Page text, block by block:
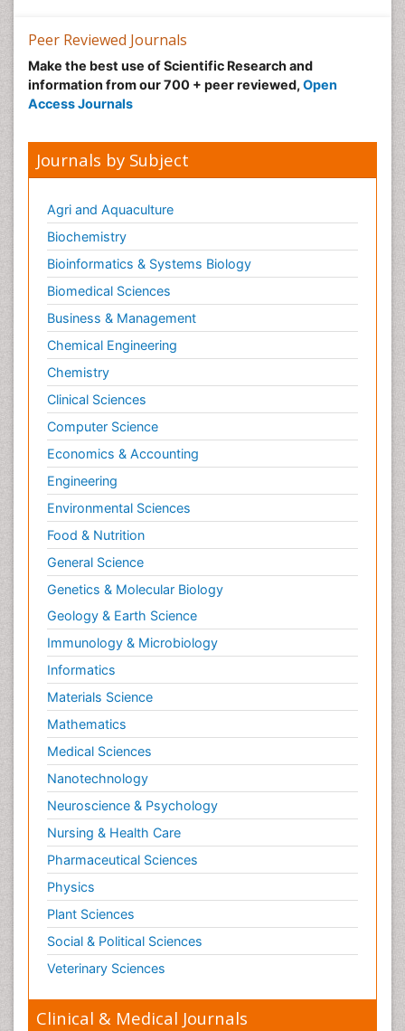
Peer Reviewed Journals
Make the best use of Scientific Research and
information from our 700 + peer reviewed, Open
Access Journals
Journals by Subject
Agri and Aquaculture
Biochemistry
Bioinformatics & Systems Biology
Biomedical Sciences
Business & Management
Chemical Engineering
Chemistry
Clinical Sciences
Computer Science
Economics & Accounting
Engineering
Environmental Sciences
Food & Nutrition
General Science
Genetics & Molecular Biology
Geology & Earth Science
Immunology & Microbiology
Informatics
Materials Science
Mathematics
Medical Sciences
Nanotechnology
Neuroscience & Psychology
Nursing & Health Care
Pharmaceutical Sciences
Physics
Plant Sciences
Social & Political Sciences
Veterinary Sciences
Clinical & Medical Journals